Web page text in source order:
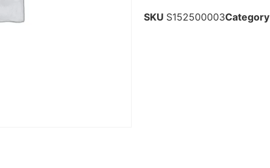
SKU S152500003Category